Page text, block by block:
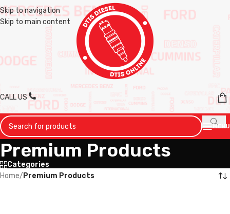
Skip to navigation
Skip to main content
CALL US
MENU
Premium Products
Categories
Home/ Premium Products